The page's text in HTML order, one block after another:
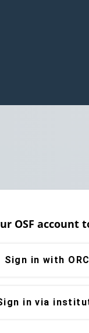
OSF account
Sign in with
in via